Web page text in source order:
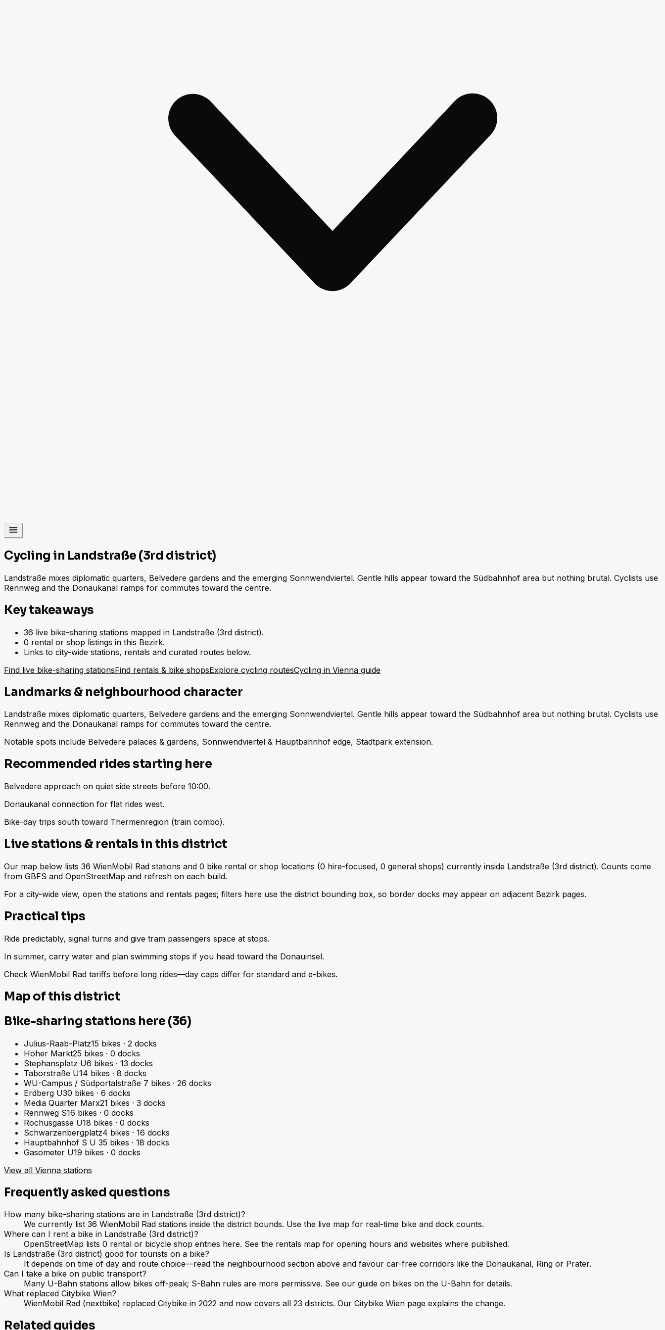
Cycling in Landstraße (3rd district)
Landstraße mixes diplomatic quarters, Belvedere gardens and the emerging Sonnwendviertel. Gentle hills appear toward the Südbahnhof area but nothing brutal. Cyclists use
Rennweg and the Donaukanal ramps for commutes toward the centre.
Key takeaways
36 live bike-sharing stations mapped in Landstraße (3rd district).
0 rental or shop listings in this Bezirk.
Links to city-wide stations, rentals and curated routes below.
Find live bike-sharing stationsFind rentals & bike shopsExplore cycling routesCycling in Vienna guide
Landmarks & neighbourhood character
Landstraße mixes diplomatic quarters, Belvedere gardens and the emerging Sonnwendviertel. Gentle hills appear toward the Südbahnhof area but nothing brutal. Cyclists use
Rennweg and the Donaukanal ramps for commutes toward the centre.
Notable spots include Belvedere palaces & gardens, Sonnwendviertel & Hauptbahnhof edge, Stadtpark extension.
Recommended rides starting here
Belvedere approach on quiet side streets before 10:00.
Donaukanal connection for flat rides west.
Bike-day trips south toward Thermenregion (train combo).
Live stations & rentals in this district
Our map below lists 36 WienMobil Rad stations and 0 bike rental or shop locations (0 hire-focused, 0 general shops) currently inside Landstraße (3rd district). Counts come
from GBFS and OpenStreetMap and refresh on each build.
For a city-wide view, open the stations and rentals pages; filters here use the district bounding box, so border docks may appear on adjacent Bezirk pages.
Practical tips
Ride predictably, signal turns and give tram passengers space at stops.
In summer, carry water and plan swimming stops if you head toward the Donauinsel.
Check WienMobil Rad tariffs before long rides—day caps differ for standard and e-bikes.
Map of this district
Bike-sharing stations here (36)
Julius-Raab-Platz15 bikes · 2 docks
Hoher Markt25 bikes · 0 docks
Stephansplatz U6 bikes · 13 docks
Taborstraße U14 bikes · 8 docks
WU-Campus / Südportalstraße 7 bikes · 26 docks
Erdberg U30 bikes · 6 docks
Media Quarter Marx21 bikes · 3 docks
Rennweg S16 bikes · 0 docks
Rochusgasse U18 bikes · 0 docks
Schwarzenbergplatz4 bikes · 16 docks
Hauptbahnhof S U 35 bikes · 18 docks
Gasometer U19 bikes · 0 docks
View all Vienna stations
Frequently asked questions
How many bike-sharing stations are in Landstraße (3rd district)?
We currently list 36 WienMobil Rad stations inside the district bounds. Use the live map for real-time bike and dock counts.
Where can I rent a bike in Landstraße (3rd district)?
OpenStreetMap lists 0 rental or bicycle shop entries here. See the rentals map for opening hours and websites where published.
Is Landstraße (3rd district) good for tourists on a bike?
It depends on time of day and route choice—read the neighbourhood section above and favour car-free corridors like the Donaukanal, Ring or Prater.
Can I take a bike on public transport?
Many U-Bahn stations allow bikes off-peak; S-Bahn rules are more permissive. See our guide on bikes on the U-Bahn for details.
What replaced Citybike Wien?
WienMobil Rad (nextbike) replaced Citybike in 2022 and now covers all 23 districts. Our Citybike Wien page explains the change.
Related guides